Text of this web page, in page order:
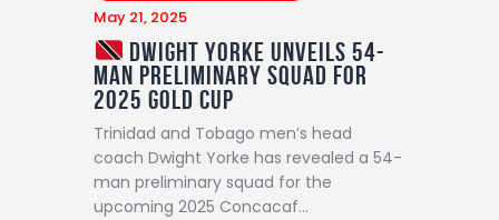
May 21, 2025
Dwight Yorke Unveils 54-
Man Preliminary Squad for
2025 Gold Cup
Trinidad and Tobago men’s head
coach Dwight Yorke has revealed a 54-
man preliminary squad for the
upcoming 2025 Concacaf…